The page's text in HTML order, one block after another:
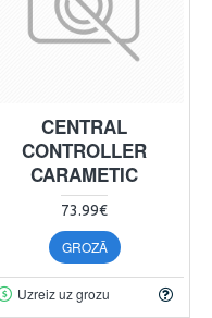
CENTRAL
CONTROLLER
CARAMETIC
73.99€
GROZĀ
Uzreiz uz grozu